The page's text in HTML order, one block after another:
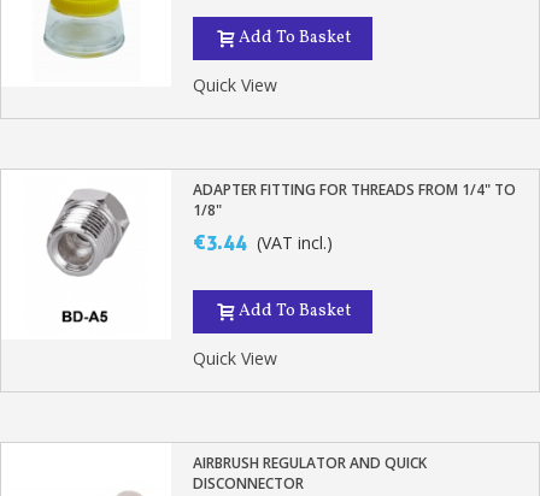
Add To Basket
Quick View
ADAPTER FITTING FOR THREADS FROM 1/4" TO
1/8"
€3.44 (VAT incl.)
Add To Basket
Quick View
AIRBRUSH REGULATOR AND QUICK
DISCONNECTOR